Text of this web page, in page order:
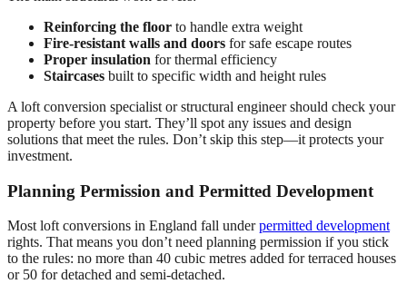
Reinforcing the floor to handle extra weight
Fire-resistant walls and doors for safe escape routes
Proper insulation for thermal efficiency
Staircases built to specific width and height rules
A loft conversion specialist or structural engineer should check your
property before you start. They’ll spot any issues and design
solutions that meet the rules. Don’t skip this step—it protects your
investment.
Planning Permission and Permitted Development
Most loft conversions in England fall underpermitted development
rights. That means you don’t need planning permission if you stick
to the rules: no more than 40 cubic metres added for terraced houses
or 50 for detached and semi-detached.